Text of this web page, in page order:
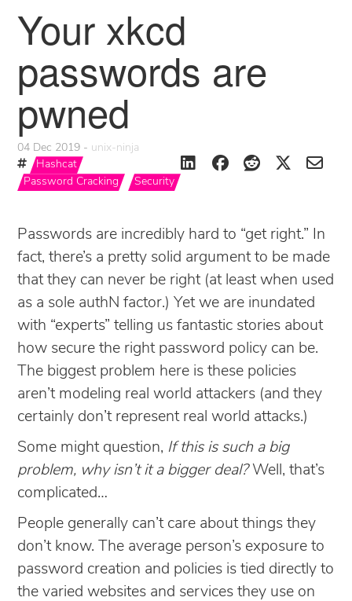
Your xkcd
passwords are
pwned
04 Dec 2019
unix-ninja
Hashcat
Password Cracking
Security
Passwords are incredibly hard to “get right.” In
fact, there’s a pretty solid argument to be made
that they can never be right (at least when used
as a sole authN factor.) Yet we are inundated
with “experts” telling us fantastic stories about
how secure the right password policy can be.
The biggest problem here is these policies
aren’t modeling real world attackers (and they
certainly don’t represent real world attacks.)
Some might question, If this is such a big
problem, why isn’t it a bigger deal?Well, that’s
complicated…
People generally can’t care about things they
don’t know. The average person’s exposure to
password creation and policies is tied directly to
the varied websites and services they use on